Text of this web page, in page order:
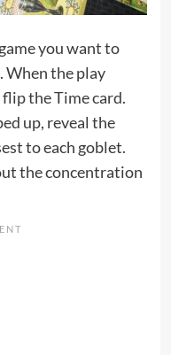
you want to
When the play
the Time card.
up, reveal the
to each goblet.
the concentration